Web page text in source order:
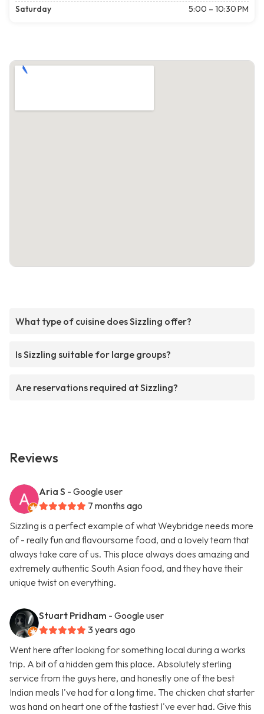
Saturday
5:00 – 10:30 PM
What type of cuisine does Sizzling offer?
Is Sizzling suitable for large groups?
Are reservations required at Sizzling?
Reviews
Aria S - Google user
7 months ago
Sizzling is a perfect example of what Weybridge needs more
of - really fun and flavoursome food, and a lovely team that
always take care of us. This place always does amazing and
extremely authentic South Asian food, and they have their
unique twist on everything.
Stuart Pridham - Google user
3 years ago
Went here after looking for something local during a works
trip. A bit of a hidden gem this place. Absolutely sterling
service from the guys here, and honestly one of the best
Indian meals I've had for a long time. The chicken chat starter
was hand on heart one of the tastiest I've ever had. Give this